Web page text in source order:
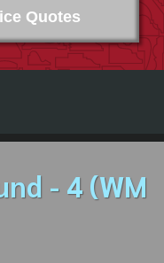
Quotes
- 4 (WM